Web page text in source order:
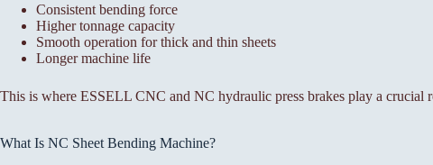
Consistent bending force
Higher tonnage capacity
Smooth operation for thick and thin sheets
Longer machine life
This is where ESSELL CNC and NC hydraulic press brakes play a crucial
What Is NC Sheet Bending Machine?